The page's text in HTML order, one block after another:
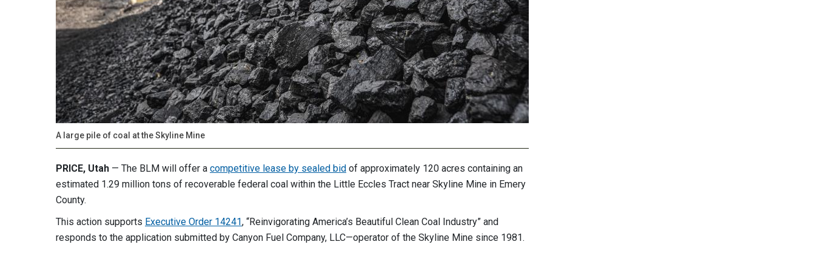
A large pile of coal at the Skyline Mine
PRICE, Utah — The BLM will offer a competitive lease by sealed bid of approximately 120 acres containing an
estimated 1.29 million tons of recoverable federal coal within the Little Eccles Tract near Skyline Mine in Emery
County.
This action supports Executive Order 14241, “Reinvigorating America’s Beautiful Clean Coal Industry” and
responds to the application submitted by Canyon Fuel Company, LLC—operator of the Skyline Mine since 1981.